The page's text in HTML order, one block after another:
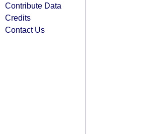
Contribute Data
Credits
Contact Us